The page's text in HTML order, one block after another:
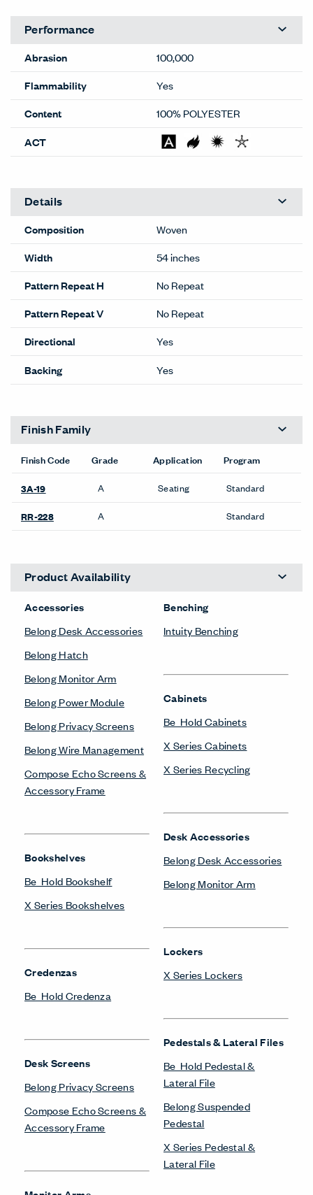
Performance
Abrasion
100,000
Flammability
Yes
Content
100% POLYESTER
ACT
Details
Composition
Woven
Width
54 inches
Pattern Repeat H
No Repeat
Pattern Repeat V
No Repeat
Directional
Yes
Backing
Yes
Finish Family
Finish Code Grade Application Program
3A-19 A Seating Standard
RR-228 A Standard
Product Availability
Accessories
Belong Desk Accessories
Belong Hatch
Belong Monitor Arm
Belong Power Module
Belong Privacy Screens
Belong Wire Management
Compose Echo Screens &
Accessory Frame
Bookshelves
Be_Hold Bookshelf
X Series Bookshelves
Credenzas
Be_Hold Credenza
Desk Screens
Belong Privacy Screens
Compose Echo Screens &
Accessory Frame
Benching
Intuity Benching
Cabinets
Be_Hold Cabinets
X Series Cabinets
X Series Recycling
Desk Accessories
Belong Desk Accessories
Belong Monitor Arm
Lockers
X Series Lockers
Pedestals & Lateral Files
Be_Hold Pedestal &
Lateral File
Belong Suspended
Pedestal
X Series Pedestal &
Lateral File